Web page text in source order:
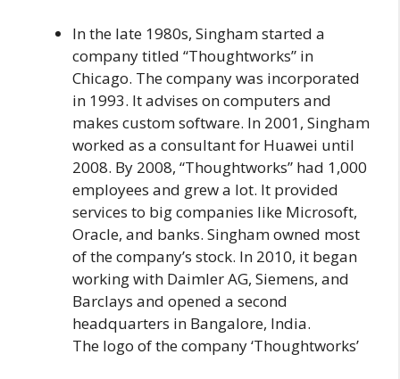
In the late 1980s, Singham started a
company titled “Thoughtworks” in
Chicago. The company was incorporated
in 1993. It advises on computers and
makes custom software. In 2001, Singham
worked as a consultant for Huawei until
2008. By 2008, “Thoughtworks” had 1,000
employees and grew a lot. It provided
services to big companies like Microsoft,
Oracle, and banks. Singham owned most
of the company’s stock. In 2010, it began
working with Daimler AG, Siemens, and
Barclays and opened a second
headquarters in Bangalore, India.
The logo of the company ‘Thoughtworks’